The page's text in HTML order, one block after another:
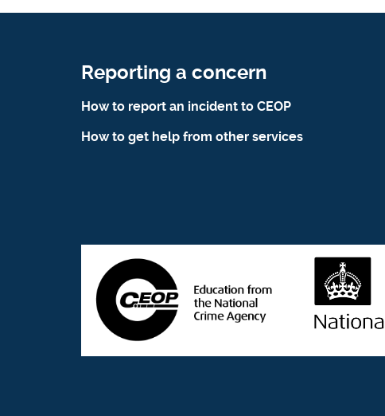
Reporting a concern
How to report an incident to CEOP
How to get help from other services